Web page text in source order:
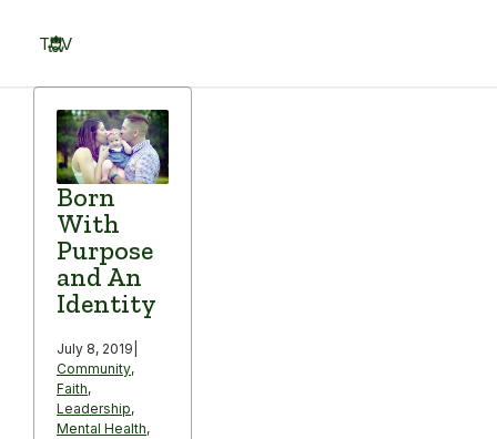
content
TOV
Born
With
Purpose
and An
Identity
July 8, 2019
Community,
Faith,
Leadership,
Mental Health,